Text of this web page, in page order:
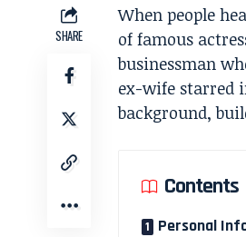
SHARE
When people
of famous
businessman
ex-wife starred
background,
Contents
Personal